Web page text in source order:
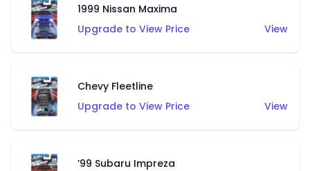
1999 Nissan Maxima
Upgrade to View Price
View
Chevy Fleetline
Upgrade to View Price
View
’99 Subaru Impreza